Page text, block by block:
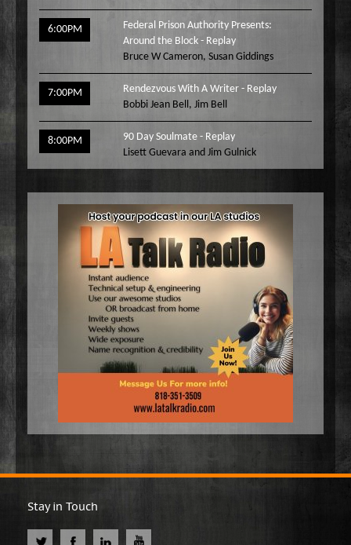
6:00PM
Federal Prison Authority Presents:
Around the Block - Replay
Bruce W Cameron, Susan Giddings
7:00PM
Rendezvous With A Writer - Replay
Bobbi Jean Bell , Jim Bell
8:00PM
90 Day Soulmate - Replay
Lisett Guevara and Jim Gulnick
Stay in Touch